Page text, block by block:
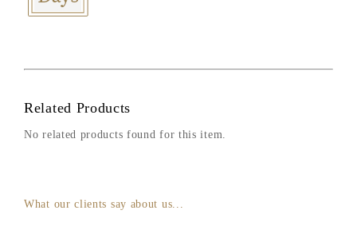
Related Products
No related products found for this item.
What our clients say about us...